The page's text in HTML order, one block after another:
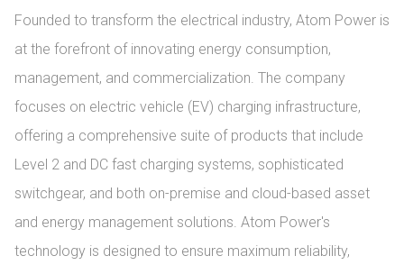
Founded to transform the electrical industry, Atom Power is
at the forefront of innovating energy consumption,
management, and commercialization. The company
focuses on electric vehicle (EV) charging infrastructure,
offering a comprehensive suite of products that include
Level 2 and DC fast charging systems, sophisticated
switchgear, and both on-premise and cloud-based asset
and energy management solutions. Atom Power's
technology is designed to ensure maximum reliability,